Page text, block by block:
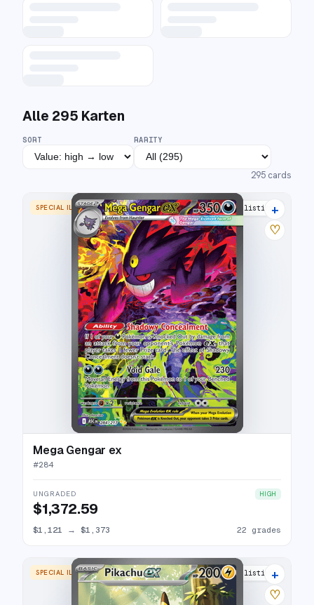
Alle 295 Karten
SORT RARITY
295 cards
SPECIAL ILLUSTRATION RARE 26 listings
+
♡
Mega Gengar ex
#284
UNGRADED HIGH
$1,372.59
$1,121 → $1,373 22 grades
SPECIAL ILLUSTRATION RARE 21 listings
+
♡